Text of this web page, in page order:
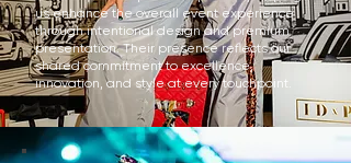
us enhance the overall event experience
through intentional design and premium
presentation. Their presence reflects our
shared commitment to excellence,
innovation, and style at every touchpoint.